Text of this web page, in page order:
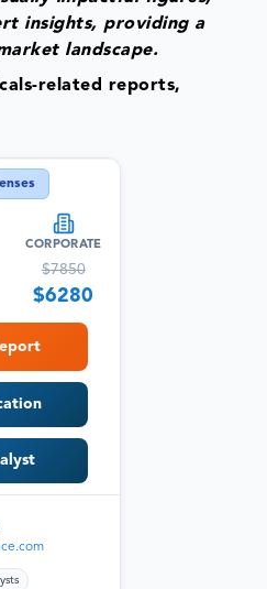
insights, providing a
landscape.
related reports,
CORPORATE
$7850
$6280